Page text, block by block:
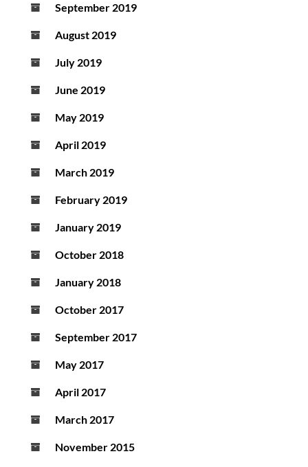
September 2019
August 2019
July 2019
June 2019
May 2019
April 2019
March 2019
February 2019
January 2019
October 2018
January 2018
October 2017
September 2017
May 2017
April 2017
March 2017
November 2015